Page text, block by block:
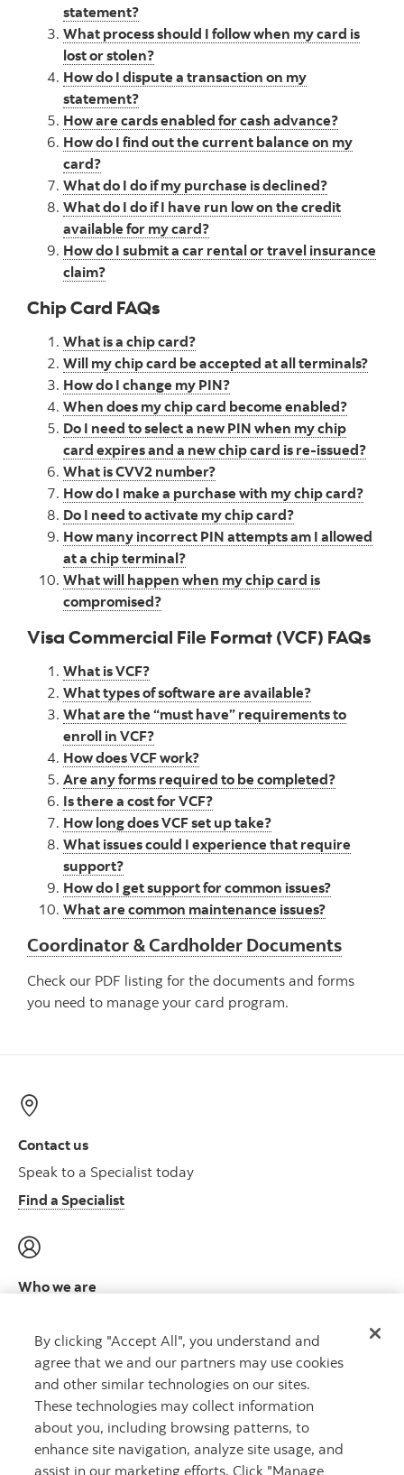
statement?
What process should I follow when my card is
lost or stolen?
How do I dispute a transaction on my
statement?
How are cards enabled for cash advance?
How do I find out the current balance on my
card?
What do I do if my purchase is declined?
What do I do if I have run low on the credit
available for my card?
How do I submit a car rental or travel insurance
claim?
Chip Card FAQs
What is a chip card?
Will my chip card be accepted at all terminals?
How do I change my PIN?
When does my chip card become enabled?
Do I need to select a new PIN when my chip
card expires and a new chip card is re-issued?
What is CVV2 number?
How do I make a purchase with my chip card?
Do I need to activate my chip card?
How many incorrect PIN attempts am I allowed
at a chip terminal?
What will happen when my chip card is
compromised?
Visa Commercial File Format (VCF) FAQs
What is VCF?
What types of software are available?
What are the “must have” requirements to
enroll in VCF?
How does VCF work?
Are any forms required to be completed?
Is there a cost for VCF?
How long does VCF set up take?
What issues could I experience that require
support?
How do I get support for common issues?
What are common maintenance issues?
Coordinator & Cardholder Documents
Check our PDF listing for the documents and forms
you need to manage your card program.
Contact us
Speak to a Specialist today
Find a Specialist
Who we are
Learn more
Capital that works™
By clicking "Accept All", you understand and
agree that we and our partners may use cookies
and other similar technologies on our sites.
These technologies may collect information
about you, including browsing patterns, to
enhance site navigation, analyze site usage, and
assist in our marketing efforts. Click "Manage